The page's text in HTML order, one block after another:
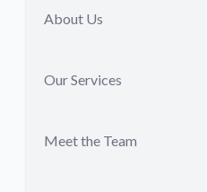
About Us
Our Services
Meet the Team